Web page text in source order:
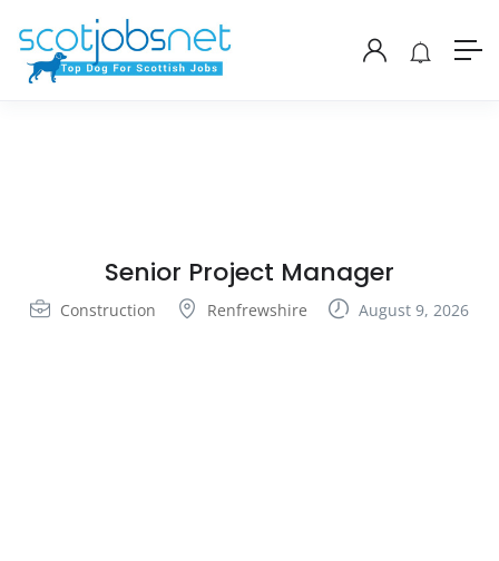
Senior Project Manager
Construction Renfrewshire August 9, 2026